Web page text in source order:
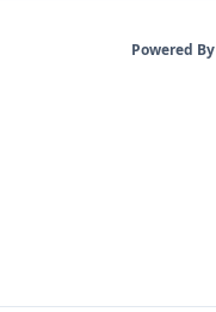
Powered By